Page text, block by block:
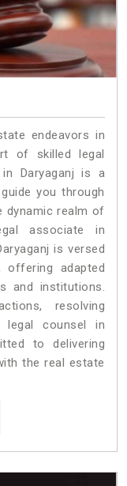
endeavors in
of skilled legal
in Daryaganj is a
you through
dynamic realm of
associate in
is versed
adapted
and institutions.
resolving
counsel in
to delivering
the real estate